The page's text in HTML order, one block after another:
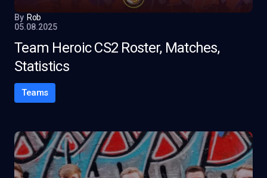
By Rob
05.08.2025
Team Heroic CS2 Roster, Matches,
Statistics
Teams